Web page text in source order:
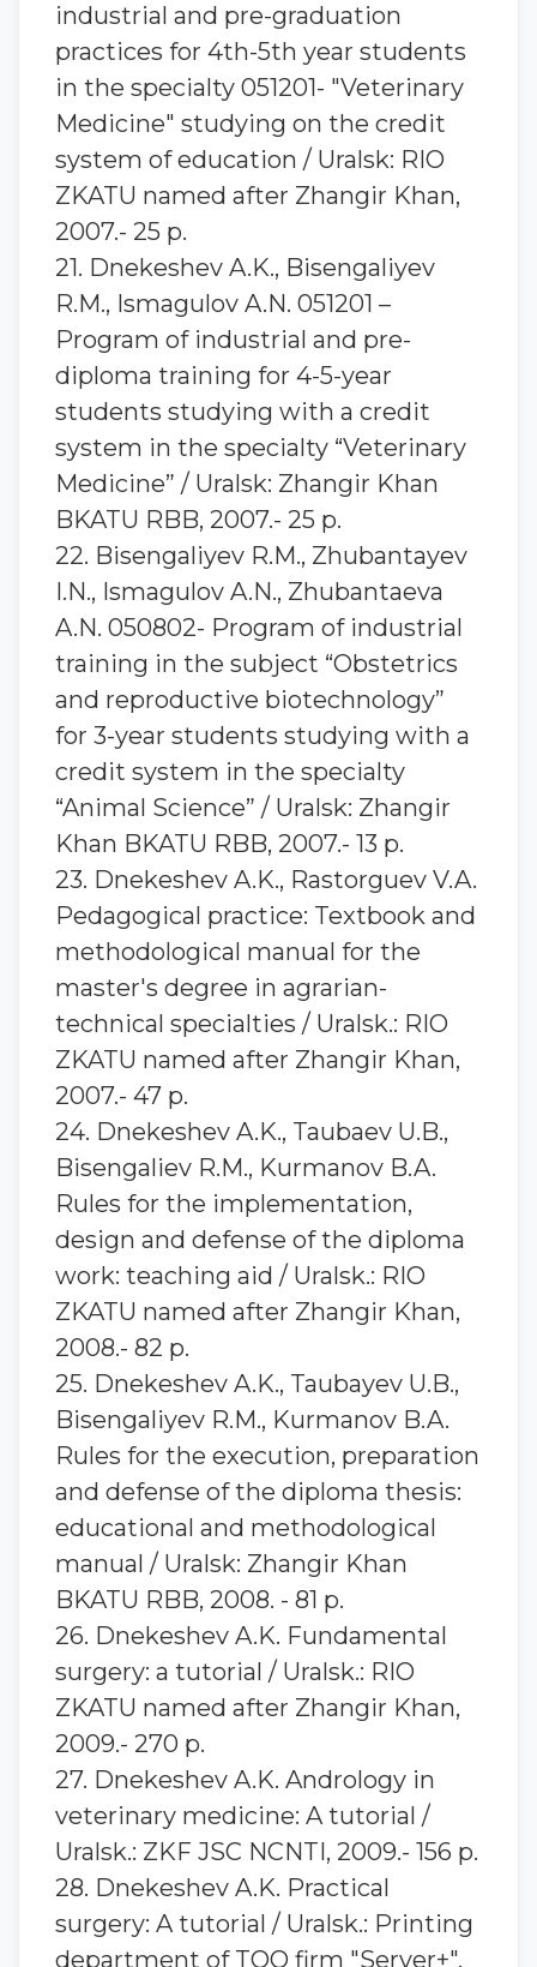
industrial and pre-graduation
practices for 4th-5th year students
in the specialty 051201- "Veterinary
Medicine" studying on the credit
system of education / Uralsk: RIO
ZKATU named after Zhangir Khan,
2007.- 25 p.
21. Dnekeshev A.K., Bisengaliyev
R.M., Ismagulov A.N. 051201 –
Program of industrial and pre-
diploma training for 4-5-year
students studying with a credit
system in the specialty “Veterinary
Medicine” / Uralsk: Zhangir Khan
BKATU RBB, 2007.- 25 p.
22. Bisengaliyev R.M., Zhubantayev
I.N., Ismagulov A.N., Zhubantaeva
A.N. 050802- Program of industrial
training in the subject “Obstetrics
and reproductive biotechnology”
for 3-year students studying with a
credit system in the specialty
“Animal Science” / Uralsk: Zhangir
Khan BKATU RBB, 2007.- 13 p.
23. Dnekeshev A.K., Rastorguev V.A.
Pedagogical practice: Textbook and
methodological manual for the
master's degree in agrarian-
technical specialties / Uralsk.: RIO
ZKATU named after Zhangir Khan,
2007.- 47 p.
24. Dnekeshev A.K., Taubaev U.B.,
Bisengaliev R.M., Kurmanov B.A.
Rules for the implementation,
design and defense of the diploma
work: teaching aid / Uralsk.: RIO
ZKATU named after Zhangir Khan,
2008.- 82 p.
25. Dnekeshev A.K., Taubayev U.B.,
Bisengaliyev R.M., Kurmanov B.A.
Rules for the execution, preparation
and defense of the diploma thesis:
educational and methodological
manual / Uralsk: Zhangir Khan
BKATU RBB, 2008. - 81 p.
26. Dnekeshev A.K. Fundamental
surgery: a tutorial / Uralsk.: RIO
ZKATU named after Zhangir Khan,
2009.- 270 p.
27. Dnekeshev A.K. Andrology in
veterinary medicine: A tutorial /
Uralsk.: ZKF JSC NCNTI, 2009.- 156 p.
28. Dnekeshev A.K. Practical
surgery: A tutorial / Uralsk.: Printing
department of TOO firm "Server+",